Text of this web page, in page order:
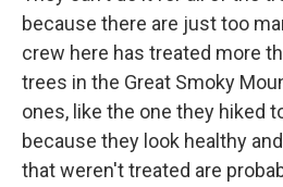
because there are just too
crew here has treated more
trees in the Great Smoky
ones, like the one they hiked
because they look healthy
that weren't treated are